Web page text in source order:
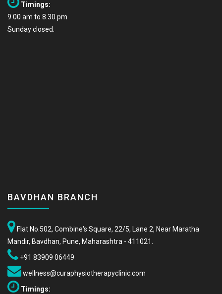
Timings:
9.00 am to 8.30 pm
Sunday closed.
BAVDHAN BRANCH
Flat No.502, Combine's Square, 22/5, Lane 2, Near Maratha
Mandir, Bavdhan, Pune, Maharashtra - 411021.
+91 83909 06449
wellness@curaphysiotherapyclinic.com
Timings: